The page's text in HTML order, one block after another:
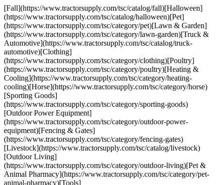
[Fall](https://www.tractorsupply.com/tsc/catalog/fall)[Halloween]
(https://www.tractorsupply.com/tsc/catalog/halloween)[Pet]
(https://www.tractorsupply.com/tsc/category/pet)[Lawn & Garden]
(https://www.tractorsupply.com/tsc/category/lawn-garden)[Truck &
Automotive](https://www.tractorsupply.com/tsc/catalog/truck-
automotive)[Clothing]
(https://www.tractorsupply.com/tsc/category/clothing)[Poultry]
(https://www.tractorsupply.com/tsc/category/poultry)[Heating &
Cooling](https://www.tractorsupply.com/tsc/category/heating-
cooling)[Horse](https://www.tractorsupply.com/tsc/category/horse)
[Sporting Goods]
(https://www.tractorsupply.com/tsc/category/sporting-goods)
[Outdoor Power Equipment]
(https://www.tractorsupply.com/tsc/category/outdoor-power-
equipment)[Fencing & Gates]
(https://www.tractorsupply.com/tsc/category/fencing-gates)
[Livestock](https://www.tractorsupply.com/tsc/catalog/livestock)
[Outdoor Living]
(https://www.tractorsupply.com/tsc/category/outdoor-living)[Pet &
Animal Pharmacy](https://www.tractorsupply.com/tsc/category/pet-
animal-pharmacy)[Tools]